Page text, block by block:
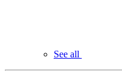
See all